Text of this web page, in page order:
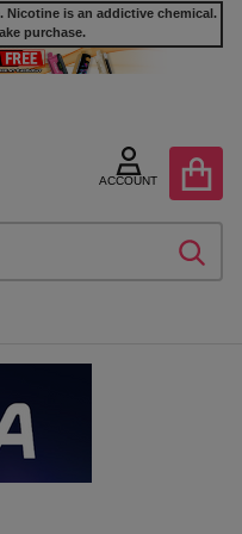
is an addictive chemical.
purchase.
ACCOUNT